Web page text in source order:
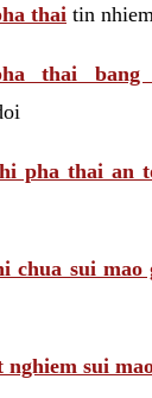
thai tin nhiem
thai
pha thai an
chua sui mao
nghiem sui